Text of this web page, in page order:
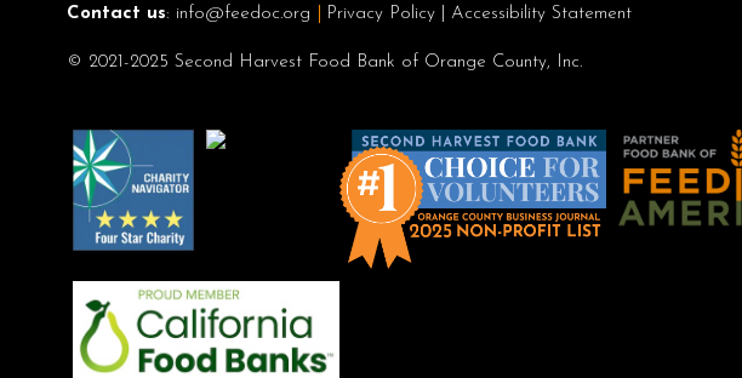
Contact us: info@feedoc.org Privacy Policy Accessibility Statement
© 2021-2025 Second Harvest Food Bank of Orange County, Inc.